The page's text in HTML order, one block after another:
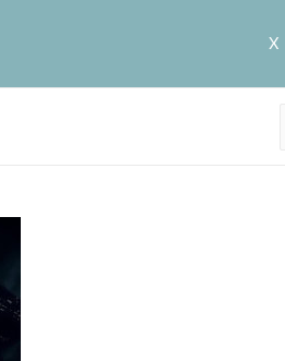
X